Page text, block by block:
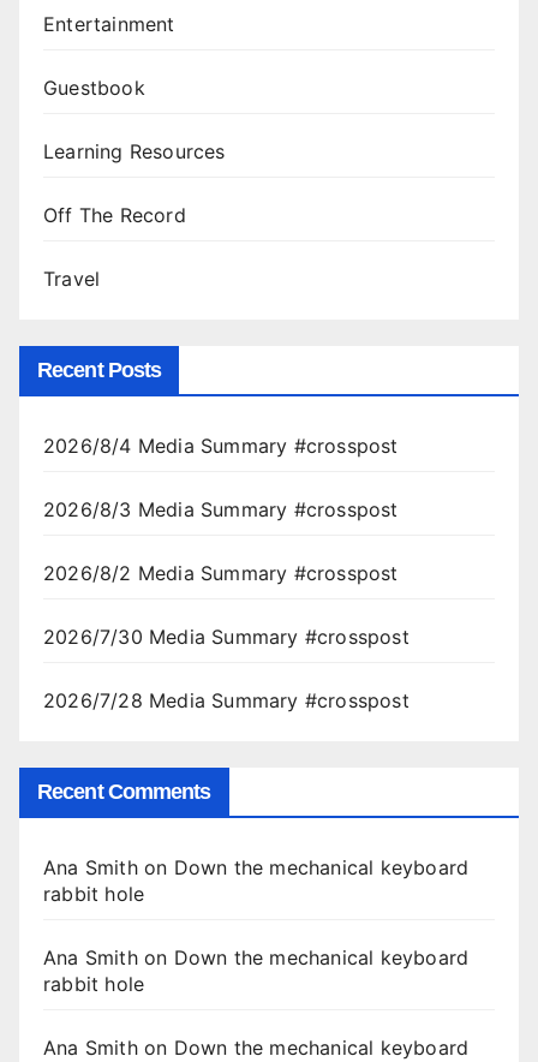
Entertainment
Guestbook
Learning Resources
Off The Record
Travel
Recent Posts
2026/8/4 Media Summary #crosspost
2026/8/3 Media Summary #crosspost
2026/8/2 Media Summary #crosspost
2026/7/30 Media Summary #crosspost
2026/7/28 Media Summary #crosspost
Recent Comments
Ana Smithon Down the mechanical keyboard
rabbit hole
Ana Smithon Down the mechanical keyboard
rabbit hole
Ana Smithon Down the mechanical keyboard